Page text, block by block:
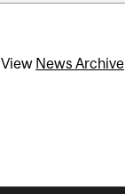
View News Archive